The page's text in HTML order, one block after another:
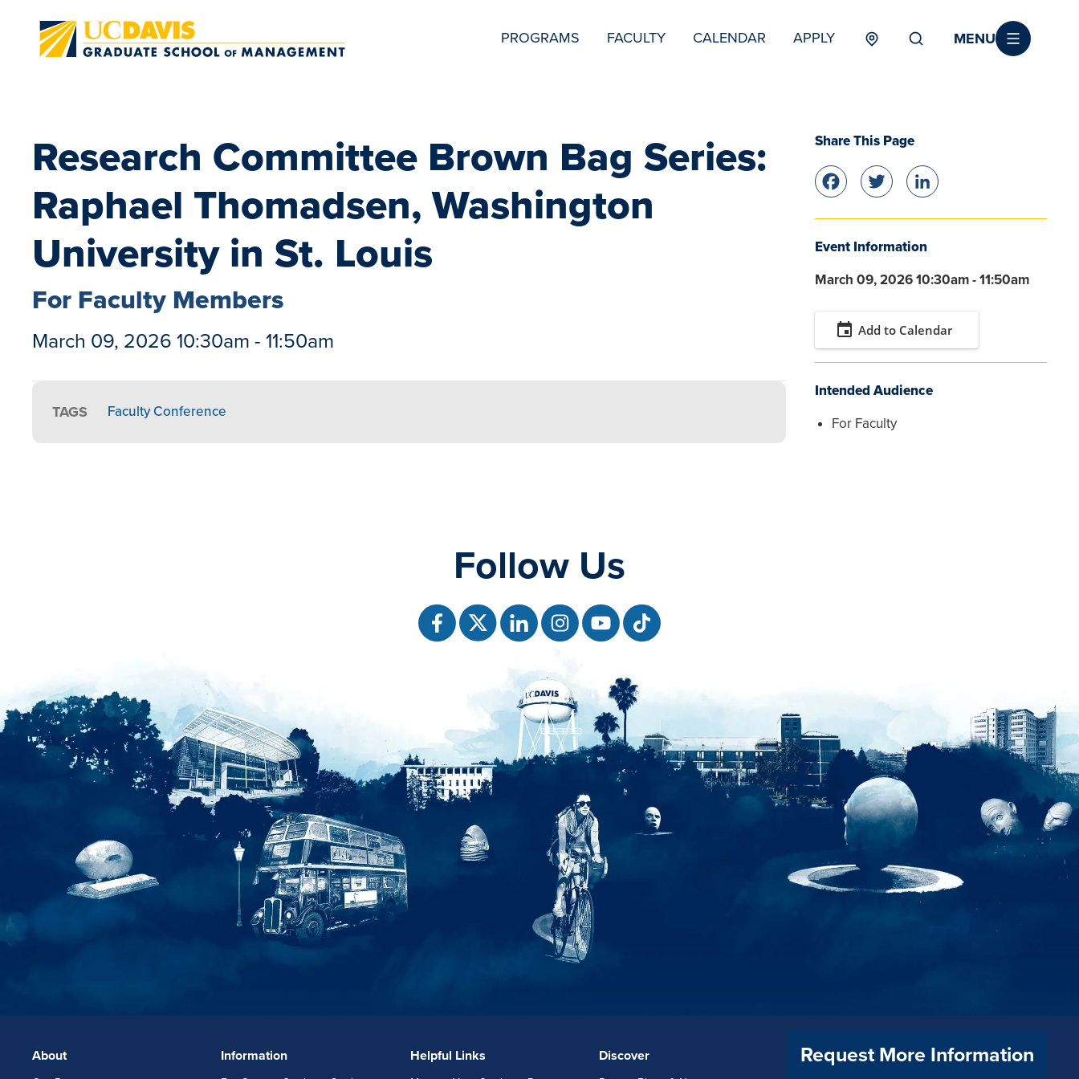
NAVIGATION
PROGRAMS FACULTY CALENDAR APPLY
MENU
TERTIARY
MENU
Research Committee Brown Bag Series:
Raphael Thomadsen, Washington
University in St. Louis
For Faculty Members
March 09, 2026 10:30am - 11:50am
TAGS Faculty Conference
Share This Page
Facebook
Twitter
Event Information
March 09, 2026 10:30am - 11:50am
event Add to Calendar
Intended Audience
For Faculty
Follow Us
FOOTERLINKS
About Information Helpful Links Discover Request More Information